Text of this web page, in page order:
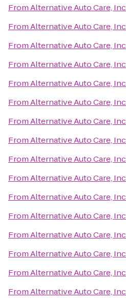
FromAlternative Auto Care, Inc
FromAlternative Auto Care, Inc
FromAlternative Auto Care, Inc
FromAlternative Auto Care, Inc
FromAlternative Auto Care, Inc
FromAlternative Auto Care, Inc
FromAlternative Auto Care, Inc
FromAlternative Auto Care, Inc
FromAlternative Auto Care, Inc
FromAlternative Auto Care, Inc
FromAlternative Auto Care, Inc
FromAlternative Auto Care, Inc
FromAlternative Auto Care, Inc
FromAlternative Auto Care, Inc
FromAlternative Auto Care, Inc
FromAlternative Auto Care, Inc